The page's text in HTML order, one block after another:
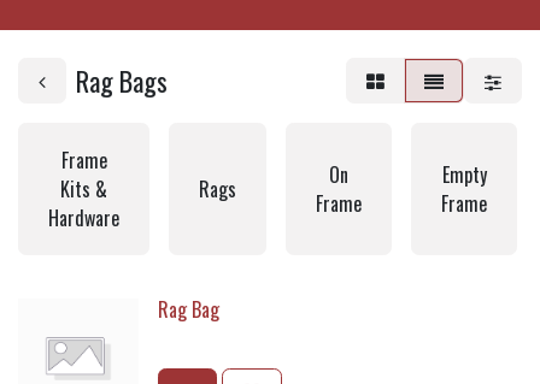
Rag Bags
Frame
Kits &
Hardware
Rags
On
Frame
Empty
Frame
Rag Bag